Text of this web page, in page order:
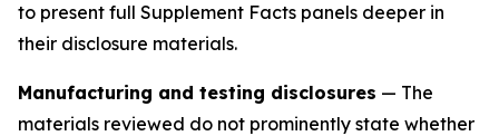
to present full Supplement Facts panels deeper in
their disclosure materials.
Manufacturing and testing disclosures — The
materials reviewed do not prominently state whether